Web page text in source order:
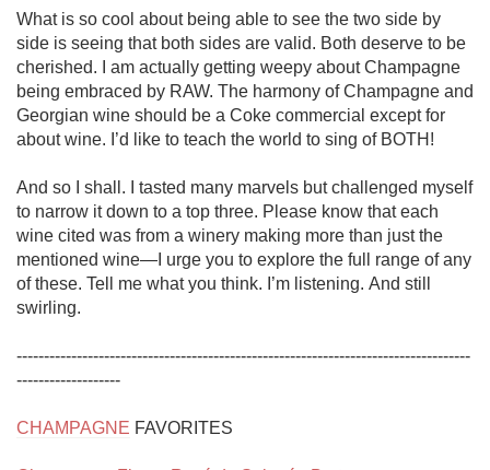
What is so cool about being able to see the two side by
side is seeing that both sides are valid. Both deserve to be
cherished. I am actually getting weepy about Champagne
being embraced by RAW. The harmony of Champagne and
Georgian wine should be a Coke commercial except for
about wine. I’d like to teach the world to sing of BOTH!
And so I shall. I tasted many marvels but challenged myself
to narrow it down to a top three. Please know that each
wine cited was from a winery making more than just the
mentioned wine—I urge you to explore the full range of any
of these. Tell me what you think. I’m listening. And still
swirling.
-----------------------------------------------------------------------------------
-------------------
CHAMPAGNE FAVORITES